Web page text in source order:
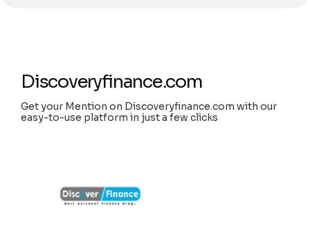
Discoveryfinance.com
Get your Mention on Discoveryfinance.com with our
easy-to-use platform in just a few clicks